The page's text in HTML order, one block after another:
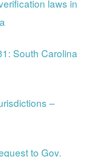
laws in
South Carolina
–
to Gov.